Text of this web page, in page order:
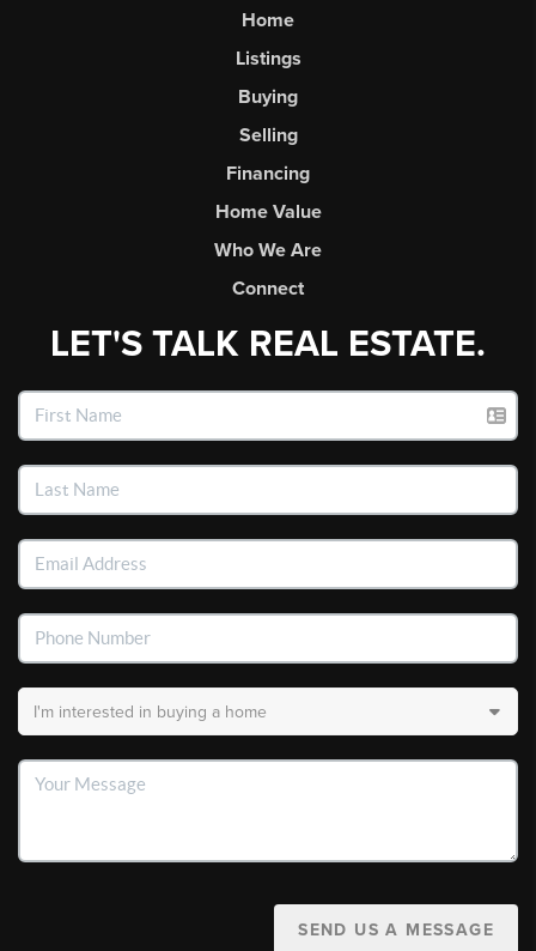
Home
Listings
Buying
Selling
Financing
Home Value
Who We Are
Connect
LET'S TALK REAL ESTATE.
SEND US A MESSAGE